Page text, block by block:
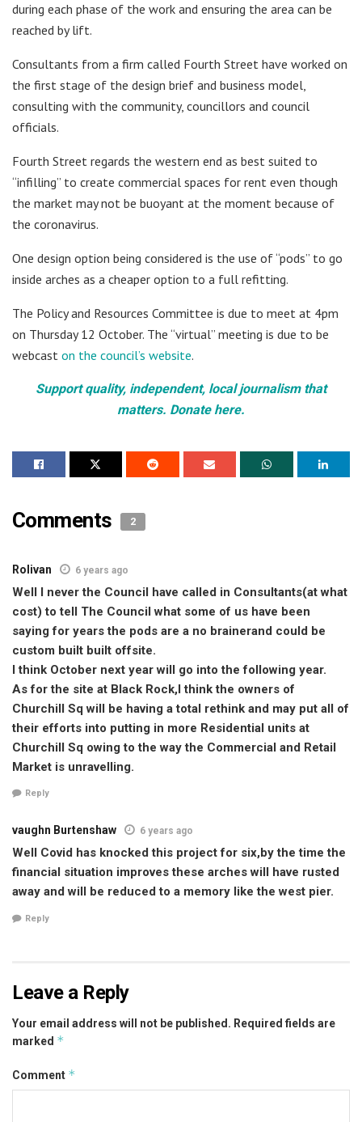
during each phase of the work and ensuring the area can be
reached by lift.
Consultants from a firm called Fourth Street have worked on
the first stage of the design brief and business model,
consulting with the community, councillors and council
officials.
Fourth Street regards the western end as best suited to
“infilling” to create commercial spaces for rent even though
the market may not be buoyant at the moment because of
the coronavirus.
One design option being considered is the use of “pods” to go
inside arches as a cheaper option to a full refitting.
The Policy and Resources Committee is due to meet at 4pm
on Thursday 12 October. The “virtual” meeting is due to be
webcast on the council’s website.
Support quality, independent, local journalism that
matters. Donate here.
Comments 2
Rolivan 6 years ago
Well I never the Council have called in Consultants(at what
cost) to tell The Council what some of us have been
saying for years the pods are a no brainerand could be
custom built built offsite.
I think October next year will go into the following year.
As for the site at Black Rock,I think the owners of
Churchill Sq will be having a total rethink and may put all of
their efforts into putting in more Residential units at
Churchill Sq owing to the way the Commercial and Retail
Market is unravelling.
Reply
vaughn Burtenshaw 6 years ago
Well Covid has knocked this project for six,by the time the
financial situation improves these arches will have rusted
away and will be reduced to a memory like the west pier.
Reply
Leave a Reply
Your email address will not be published. Required fields are
marked *
Comment *